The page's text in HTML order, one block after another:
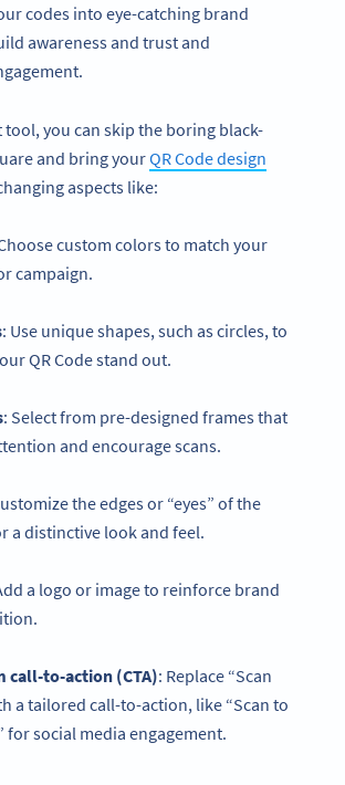
codes into eye-catching brand
awareness and trust and
you can skip the boring black-
and bring yourQR Code design
aspects like:
custom colors to match your
campaign.
: Use unique shapes, such as circles, to
QR Code stand out.
: Select from pre-designed frames that
and encourage scans.
the edges or “eyes” of the
a distinctive look and feel.
a logo or image to reinforce brand
call-to-action (CTA): Replace “Scan
a tailored call-to-action, like “Scan to
for social media engagement.